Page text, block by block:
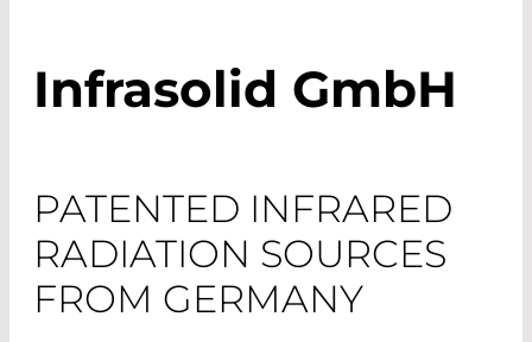
Infrasolid GmbH
PATENTED INFRARED
RADIATION SOURCES
FROM GERMANY